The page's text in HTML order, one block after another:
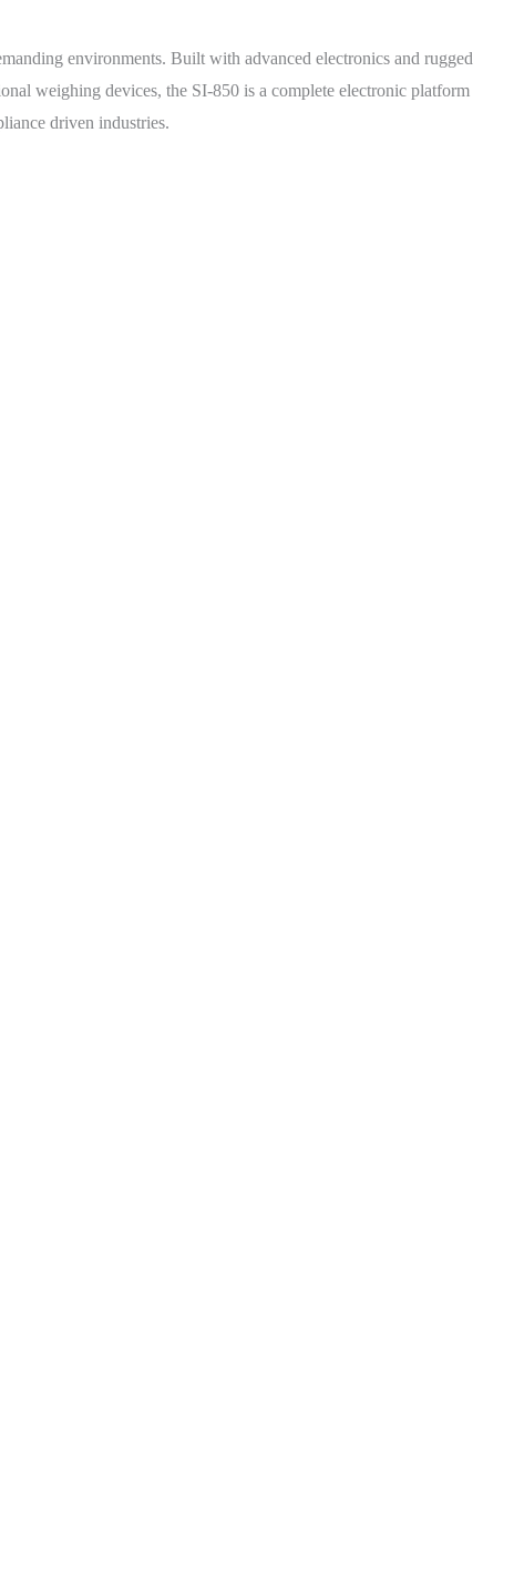
environments. Built with advanced electronics and rugged
weighing devices, the SI-850 is a complete electronic platform
driven industries.